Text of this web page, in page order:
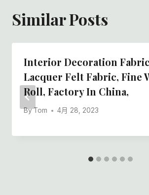
Similar Posts
Interior Decoration
Lacquer Felt Fabric, Fine
Roll, Factory In China,
ByTom 4月 28, 2023